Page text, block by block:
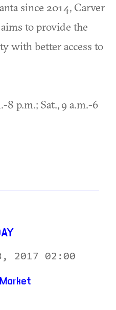
since 2014, Carver
to provide the
with better access to
8 p.m.; Sat., 9 a.m.-6
2017 02:00